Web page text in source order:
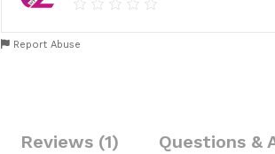
Sconce
Lamp
Security
Report Abuse
Reviews (1) Questions &